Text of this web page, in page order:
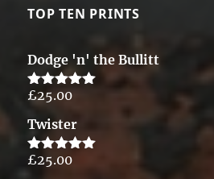
TOP TEN PRINTS
Dodge 'n' the Bullitt
Rated5.00
£25.00
Twister
Rated5.00
£25.00